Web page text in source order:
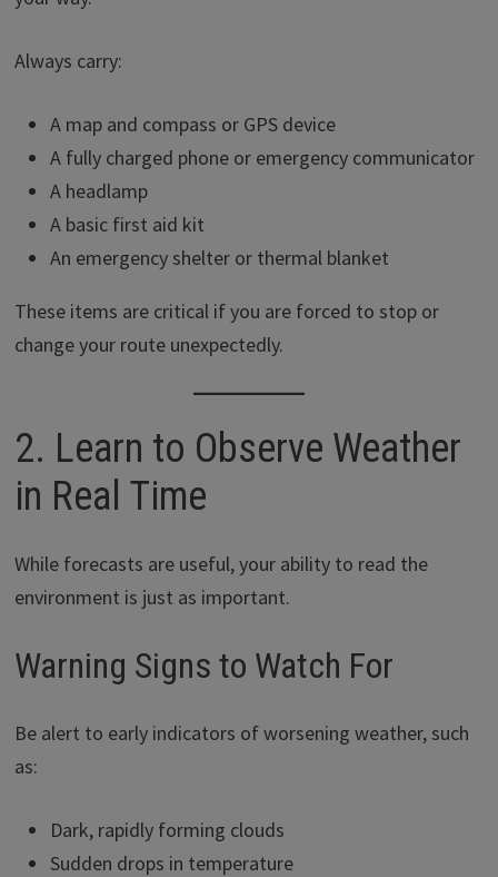
Always carry:
A map and compass or GPS device
A fully charged phone or emergency communicator
A headlamp
A basic first aid kit
An emergency shelter or thermal blanket
These items are critical if you are forced to stop or
change your route unexpectedly.
2. Learn to Observe Weather
in Real Time
While forecasts are useful, your ability to read the
environment is just as important.
Warning Signs to Watch For
Be alert to early indicators of worsening weather, such
as:
Dark, rapidly forming clouds
Sudden drops in temperature